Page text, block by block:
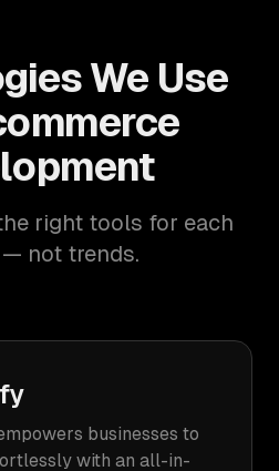
We Use
right tools for each
not trends.
businesses to
with an all-in-